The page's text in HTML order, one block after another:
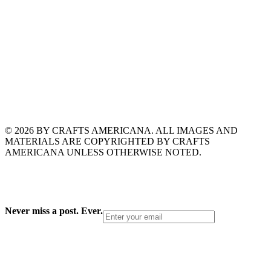
© 2026 BY CRAFTS AMERICANA. ALL IMAGES AND
MATERIALS ARE COPYRIGHTED BY CRAFTS
AMERICANA UNLESS OTHERWISE NOTED.
Never miss a post. Ever.